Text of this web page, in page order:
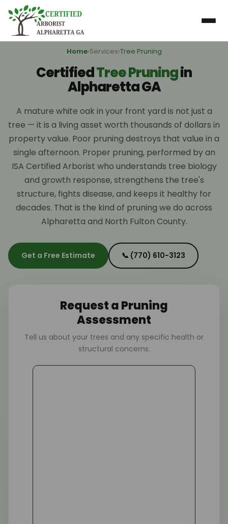
Home›Services›Tree Pruning
CertifiedTree Pruningin
Alpharetta GA
A mature white oak in your front yard is not just a
tree — it is a living asset worth thousands of dollars in
property value. Poor pruning destroys that value in a
single afternoon. Proper pruning, performed by an
ISA Certified Arborist who understands tree biology
and growth response, strengthens the tree's
structure, fights disease, and keeps it healthy for
decades. That is the kind of pruning we do across
Alpharetta and North Fulton County.
Get a Free Estimate 📞 (770) 610-3123
Request a Pruning
Assessment
Tell us about your trees and any specific health or
structural concerns.